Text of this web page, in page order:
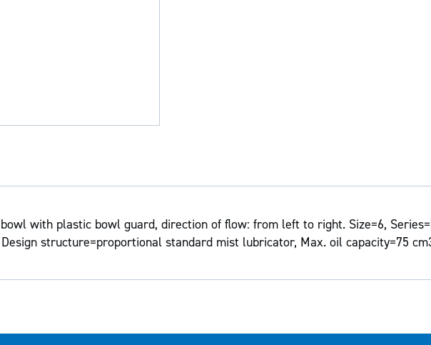
with plastic bowl guard, direction of flow: from left to right. Size=6,
structure=proportional standard mist lubricator, Max. oil capacity=75